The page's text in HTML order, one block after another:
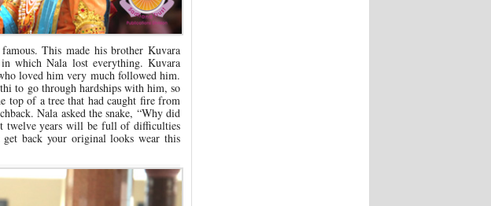
This made his brother Kuvara
which Nala lost everything. Kuvara
loved him very much followed him.
to go through hardships with him, so
top of a tree that had caught fire from
Nala asked the snake, “Why did
twelve years will be full of difficulties
back your original looks wear this